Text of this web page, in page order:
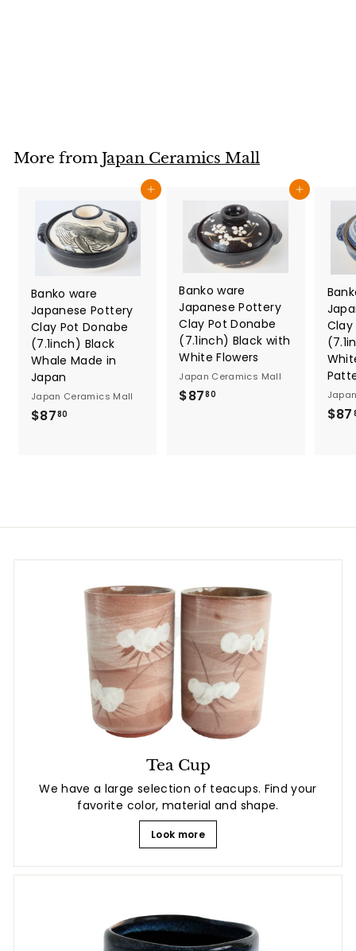
0
More from Japan Ceramics Mall
Add to cart
Banko ware
Japanese Pottery
Clay Pot Donabe
(7.1inch) Black
Whale Made in
Japan
Japan Ceramics Mall
$8780
Add to cart
Banko ware
Japanese Pottery
Clay Pot Donabe
(7.1inch) Black with
White Flowers
Japan Ceramics Mall
$8780
$87
Tea Cup
We have a large selection of teacups. Find your
favorite color, material and shape.
Look more